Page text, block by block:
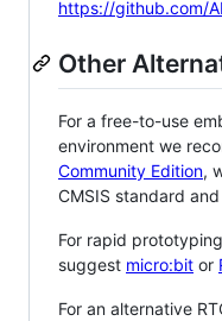
https://github.com/
Other
For a free-to-use
environment we
Community Edition,
CMSIS standard and
For rapid
suggest micro:bit or
For an alternative